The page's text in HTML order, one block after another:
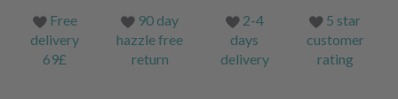
Free
delivery
69£
90 day
hazzle free
return
2-4
days
delivery
5 star
customer
rating